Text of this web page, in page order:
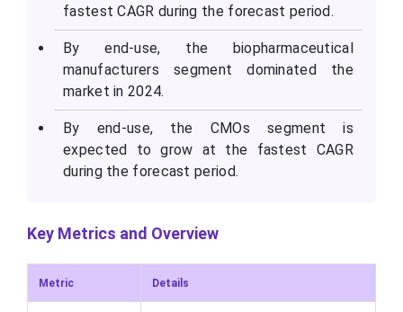
fastest CAGR during the forecast period.
By end-use, the biopharmaceutical
manufacturers segment dominated the
market in 2024.
By end-use, the CMOs segment is
expected to grow at the fastest CAGR
during the forecast period.
Key Metrics and Overview
Metric Details